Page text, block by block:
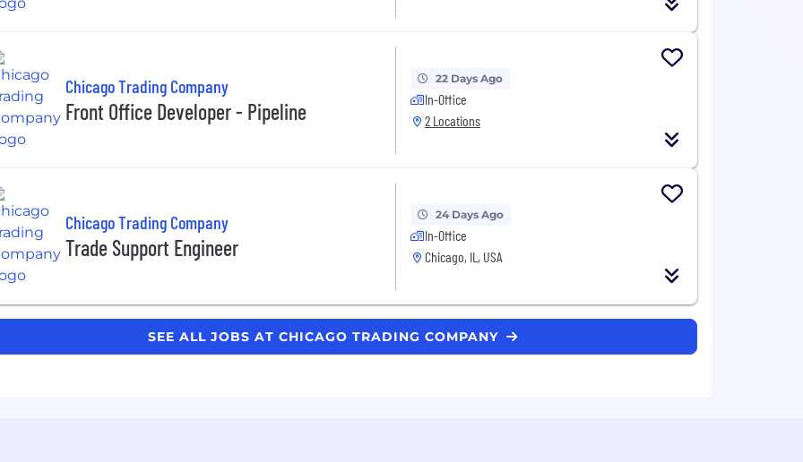
Chicago Trading Company
Front Office Developer - Pipeline
22 Days Ago
In-Office
2 Locations
Chicago Trading Company
Trade Support Engineer
24 Days Ago
In-Office
Chicago, IL, USA
SEE ALL JOBS AT CHICAGO TRADING COMPANY